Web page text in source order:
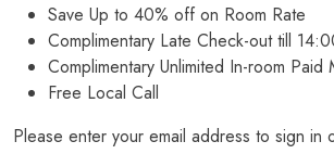
Save Up to 40% off on Room Rate
Complimentary Late Check-out till
Complimentary Unlimited In-room Paid
Free Local Call
Please enter your email address to sign in